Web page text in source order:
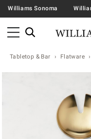
Williams Sonoma
Tabletop & Bar Flatware
Zoomable product